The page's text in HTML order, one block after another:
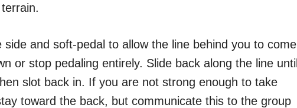
and soft-pedal to allow the line behind you to come
or stop pedaling entirely. Slide back along the line until
slot back in. If you are not strong enough to take
toward the back, but communicate this to the group